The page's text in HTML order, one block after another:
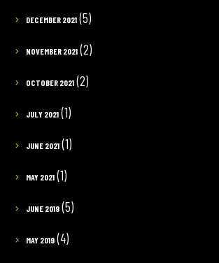
DECEMBER 2021(5)
NOVEMBER 2021(2)
OCTOBER 2021(2)
JULY 2021(1)
JUNE 2021(1)
MAY 2021(1)
JUNE 2019(5)
MAY 2019(4)